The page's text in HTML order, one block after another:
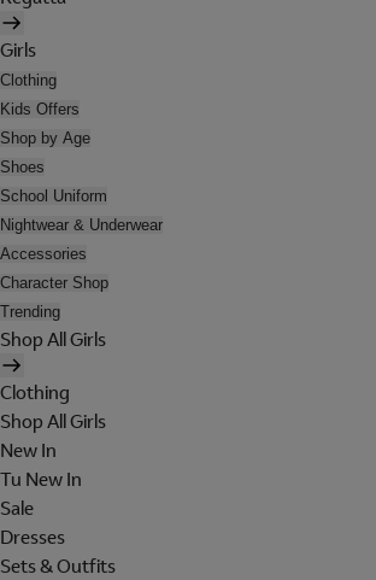
Girls
Clothing
Kids Offers
Shop by Age
Shoes
School Uniform
Nightwear & Underwear
Accessories
Character Shop
Trending
Shop All Girls
Clothing
Shop All Girls
New In
Tu New In
Sale
Dresses
Sets & Outfits